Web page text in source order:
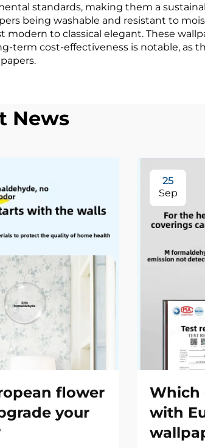
standards, making them a
being washable and resistant to
to classical elegant. These
term cost-effectiveness is notable, as
News
flower
your
25
Sep
Which
with